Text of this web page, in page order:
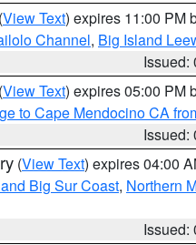
(View Text) expires 11:00 PM
Channel, Big Island
Issued:
(View Text) expires 05:00 PM
to Cape Mendocino CA
Issued:
(View Text) expires 04:00
Big Sur Coast, Northern
Issued: